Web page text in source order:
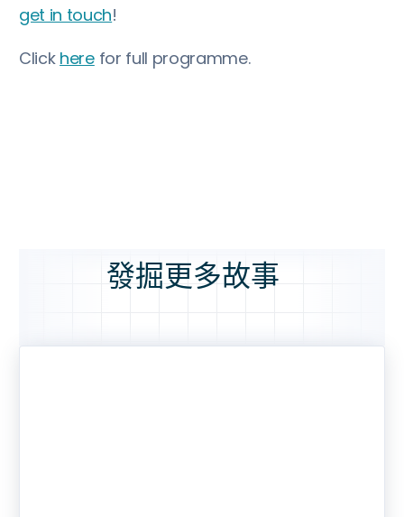
get in touch!
Click herefor full programme.
發掘更多故事